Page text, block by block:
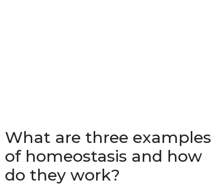
What are three examples
of homeostasis and how
do they work?